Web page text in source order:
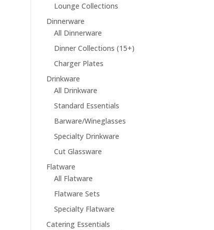
Lounge Collections
Dinnerware
All Dinnerware
Dinner Collections (15+)
Charger Plates
Drinkware
All Drinkware
Standard Essentials
Barware/Wineglasses
Specialty Drinkware
Cut Glassware
Flatware
All Flatware
Flatware Sets
Specialty Flatware
Catering Essentials